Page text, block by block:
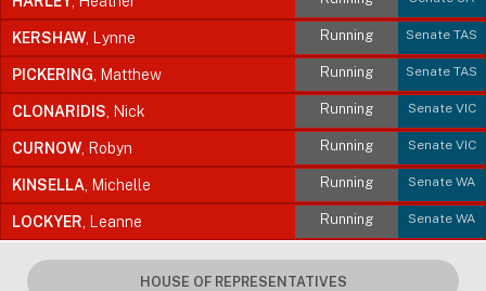
KERSHAW , Lynne Senate TAS
Running
PICKERING , Matthew Senate TAS
Running
CLONARIDIS , Nick Senate VIC
Running
CURNOW , Robyn Senate VIC
Running
KINSELLA , Michelle Senate WA
Running
LOCKYER , Leanne Senate WA
Running
HOUSE OF REPRESENTATIVES